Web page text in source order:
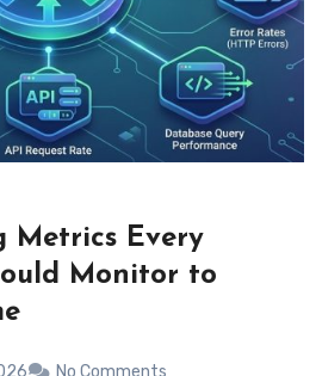
Metrics Every
Monitor to